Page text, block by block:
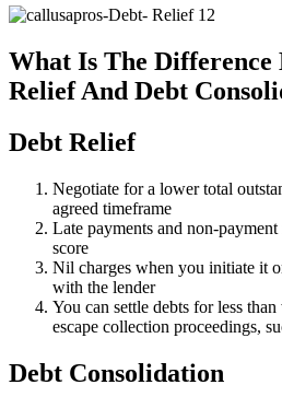
What Is The Difference
Relief And Debt
Debt Relief
Negotiate for a lower total
agreed timeframe
Late payments and non-
score
Nil charges when you initiate it
with the lender
You can settle debts for less
escape collection proceedings,
Debt Consolidation